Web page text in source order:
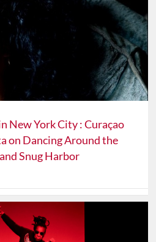
New York City : Curaçao
on Dancing Around the
Snug Harbor